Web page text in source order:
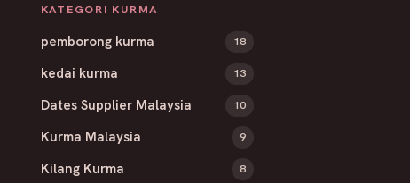
KATEGORI KURMA
pemborong kurma 18
kedai kurma 13
Dates Supplier Malaysia 10
Kurma Malaysia 9
Kilang Kurma 8